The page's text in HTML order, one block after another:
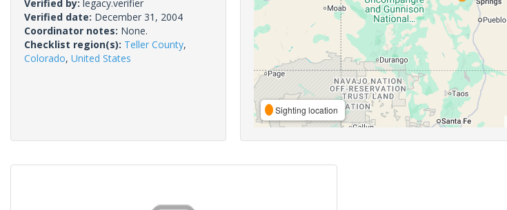
Verified by: legacy.verifier
Verified date: December 31, 2004
Coordinator notes: None.
Checklist region(s): Teller County,
Colorado, United States
Sighting location